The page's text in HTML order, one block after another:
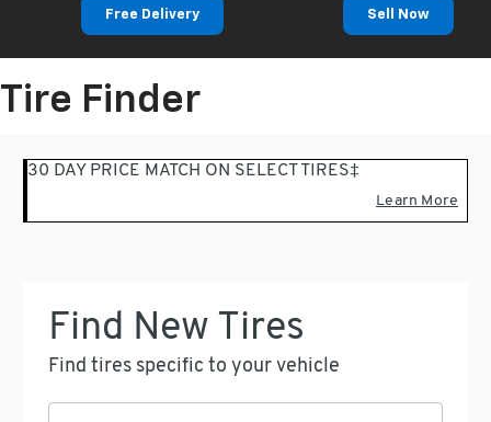
Free Delivery Sell Now
Tire Finder